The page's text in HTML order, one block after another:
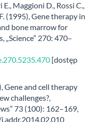
Maggioni D., Rossi C.,
(1995), Gene therapy in
bone marrow for
270: 470–
[dostęp
Gene and cell therapy
challenges?,
73 (100): 162–169,